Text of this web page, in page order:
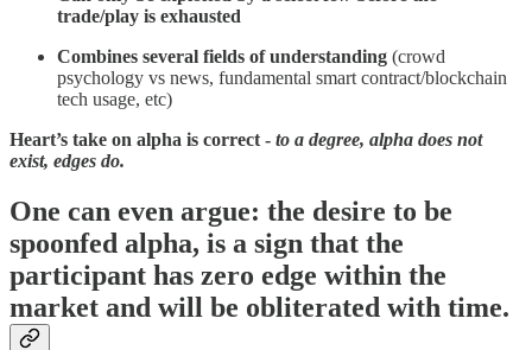
trade/play is exhausted
Combines several fields of understanding (crowd
psychology vs news, fundamental smart contract/blockchain
tech usage, etc)
Heart’s take on alpha is correct - to a degree, alpha does not
exist, edges do.
One can even argue: the desire to be
spoonfed alpha, is a sign that the
participant has zero edge within the
market and will be obliterated with time.